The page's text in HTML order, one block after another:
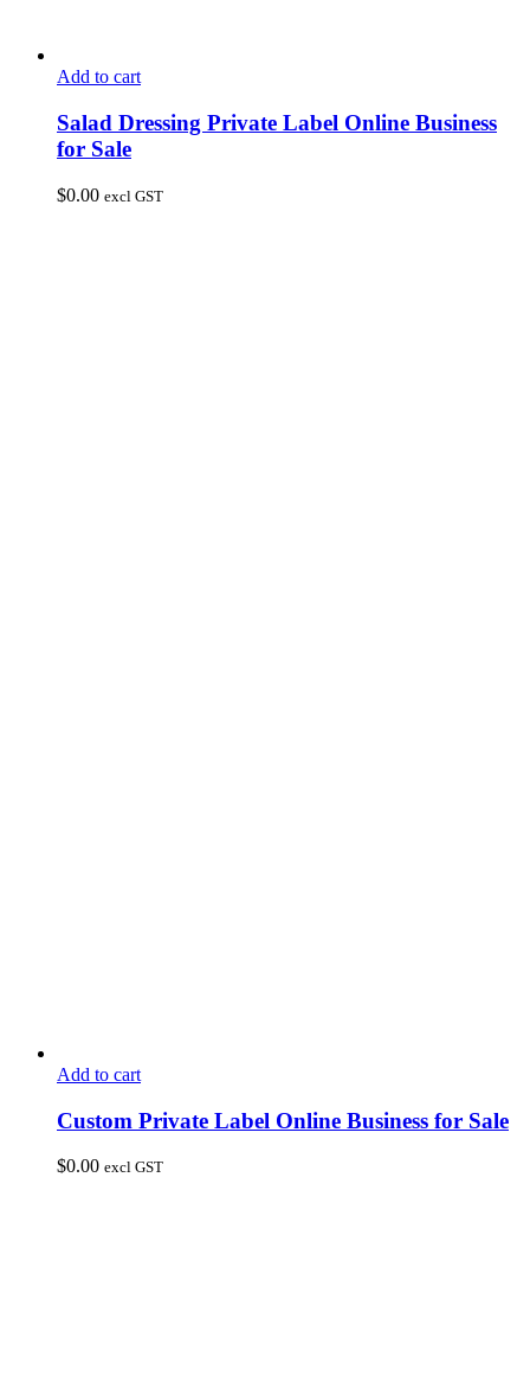
Add to cart
Salad Dressing Private Label Online Business
for Sale
$0.00 excl GST
Add to cart
Custom Private Label Online Business for Sale
$0.00 excl GST